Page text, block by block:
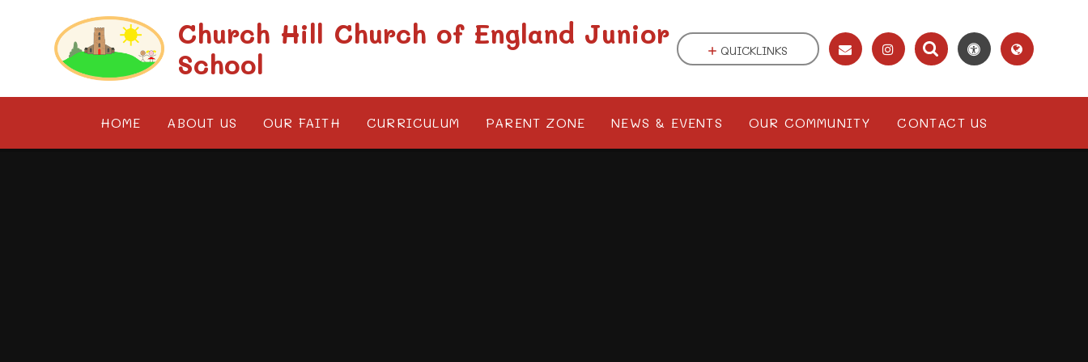
Church Hill Church of England Junior
School
HOME ABOUT US OUR FAITH CURRICULUM PARENT ZONE NEWS & EVENTS OUR COMMUNITY CONTACT US
QUICKLINKS